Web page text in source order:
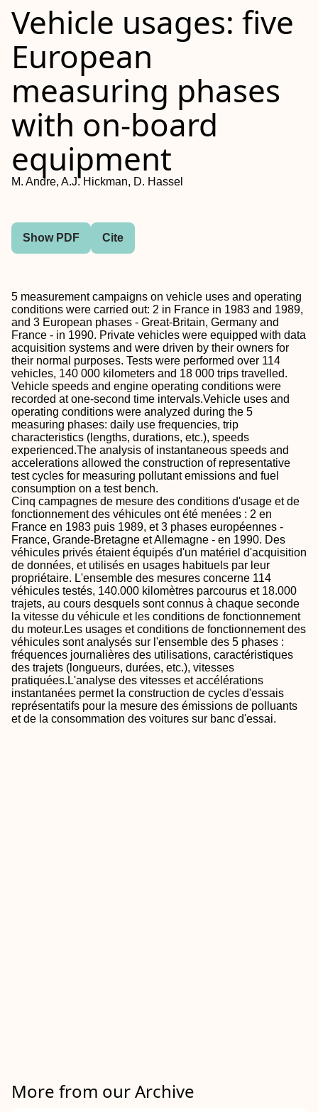
Vehicle usages: five
European
measuring phases
with on-board
equipment
M. Andre, A.J. Hickman, D. Hassel
Show PDF Cite
5 measurement campaigns on vehicle uses and operating
conditions were carried out: 2 in France in 1983 and 1989,
and 3 European phases - Great-Britain, Germany and
France - in 1990. Private vehicles were equipped with data
acquisition systems and were driven by their owners for
their normal purposes. Tests were performed over 114
vehicles, 140 000 kilometers and 18 000 trips travelled.
Vehicle speeds and engine operating conditions were
recorded at one-second time intervals.Vehicle uses and
operating conditions were analyzed during the 5
measuring phases: daily use frequencies, trip
characteristics (lengths, durations, etc.), speeds
experienced.The analysis of instantaneous speeds and
accelerations allowed the construction of representative
test cycles for measuring pollutant emissions and fuel
consumption on a test bench.
Cinq campagnes de mesure des conditions d'usage et de
fonctionnement des véhicules ont été menées : 2 en
France en 1983 puis 1989, et 3 phases européennes -
France, Grande-Bretagne et Allemagne - en 1990. Des
véhicules privés étaient équipés d'un matériel d'acquisition
de données, et utilisés en usages habituels par leur
propriétaire. L'ensemble des mesures concerne 114
véhicules testés, 140.000 kilomètres parcourus et 18.000
trajets, au cours desquels sont connus à chaque seconde
la vitesse du véhicule et les conditions de fonctionnement
du moteur.Les usages et conditions de fonctionnement des
véhicules sont analysés sur l'ensemble des 5 phases :
fréquences journalières des utilisations, caractéristiques
des trajets (longueurs, durées, etc.), vitesses
pratiquées.L'analyse des vitesses et accélérations
instantanées permet la construction de cycles d'essais
représentatifs pour la mesure des émissions de polluants
et de la consommation des voitures sur banc d'essai.
More from our Archive